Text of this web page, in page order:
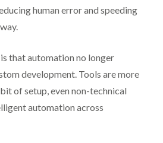
human error and speeding
that automation no longer
development. Tools are more
of setup, even non-technical
automation across